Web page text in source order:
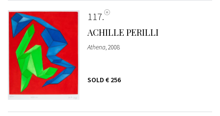
117
ACHILLE PERILLI
Athena, 2008
SOLD € 256